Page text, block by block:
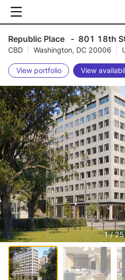
Republic Place - 801 18th
CBD Washington, DC 20006
View portfolio View
1 / 25